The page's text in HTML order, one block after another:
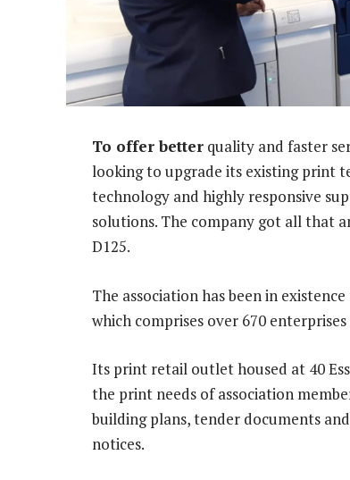
To offer better quality and faster
looking to upgrade its existing print
technology and highly responsive
solutions. The company got all that
D125.
The association has been in
which comprises over 670
Its print retail outlet housed at 40
the print needs of association
building plans, tender documents
notices.